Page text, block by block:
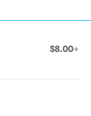
$8.00+